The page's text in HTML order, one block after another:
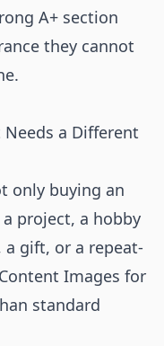
A+ section
they cannot
a Different
only buying an
project, a hobby
gift, or a repeat-
Images for
standard